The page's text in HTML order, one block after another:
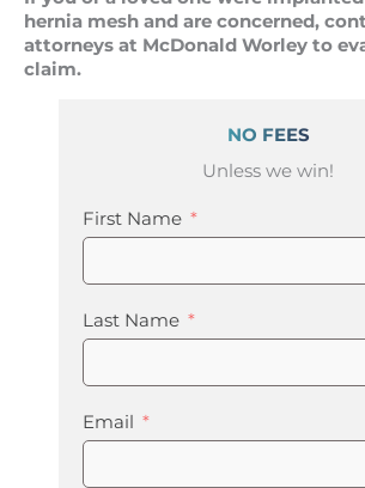
hernia mesh and are concerned,
attorneys at McDonald Worley to
claim.
NO FEES
Unless we win!
First Name
Last Name
Email